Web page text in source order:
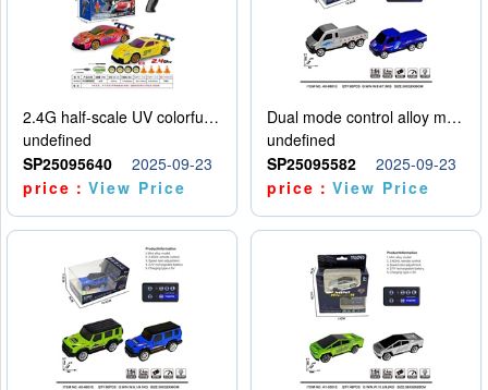
2.4G half-scale UV colorful four-wheel drive drift remote control car package 1 set of lithium battery with USB cable
undefined
SP25095640
2025-09-23
price：View Price
Dual mode control alloy model car
undefined
SP25095582
2025-09-23
price：View Price